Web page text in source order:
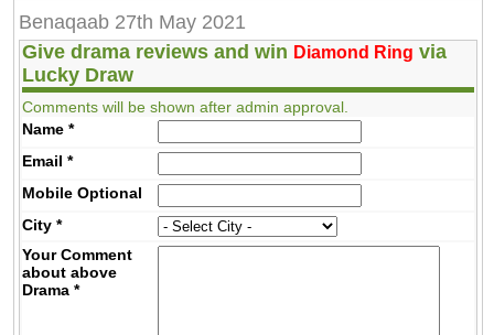
Benaqaab 27th May 2021
Give drama reviews and win Diamond Ring via
Lucky Draw
Comments will be shown after admin approval.
Name *
Email *
MobileOptional
City *
Your Comment
about above
Drama *